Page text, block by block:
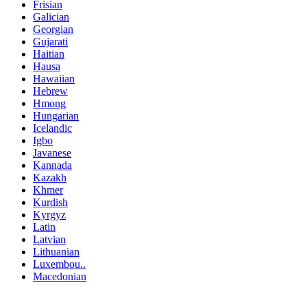
Frisian
Galician
Georgian
Gujarati
Haitian
Hausa
Hawaiian
Hebrew
Hmong
Hungarian
Icelandic
Igbo
Javanese
Kannada
Kazakh
Khmer
Kurdish
Kyrgyz
Latin
Latvian
Lithuanian
Luxembou..
Macedonian